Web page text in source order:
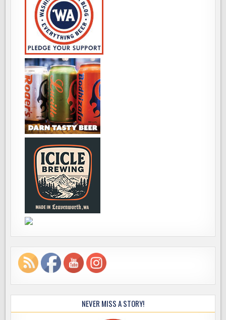
NEVER MISS A STORY!